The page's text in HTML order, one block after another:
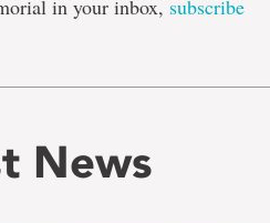
in your inbox, subscribe
News